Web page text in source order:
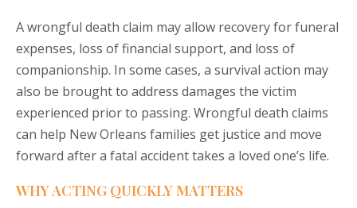
A wrongful death claim may allow recovery for funeral
expenses, loss of financial support, and loss of
companionship. In some cases, a survival action may
also be brought to address damages the victim
experienced prior to passing. Wrongful death claims
can help New Orleans families get justice and move
forward after a fatal accident takes a loved one’s life.
WHY ACTING QUICKLY MATTERS